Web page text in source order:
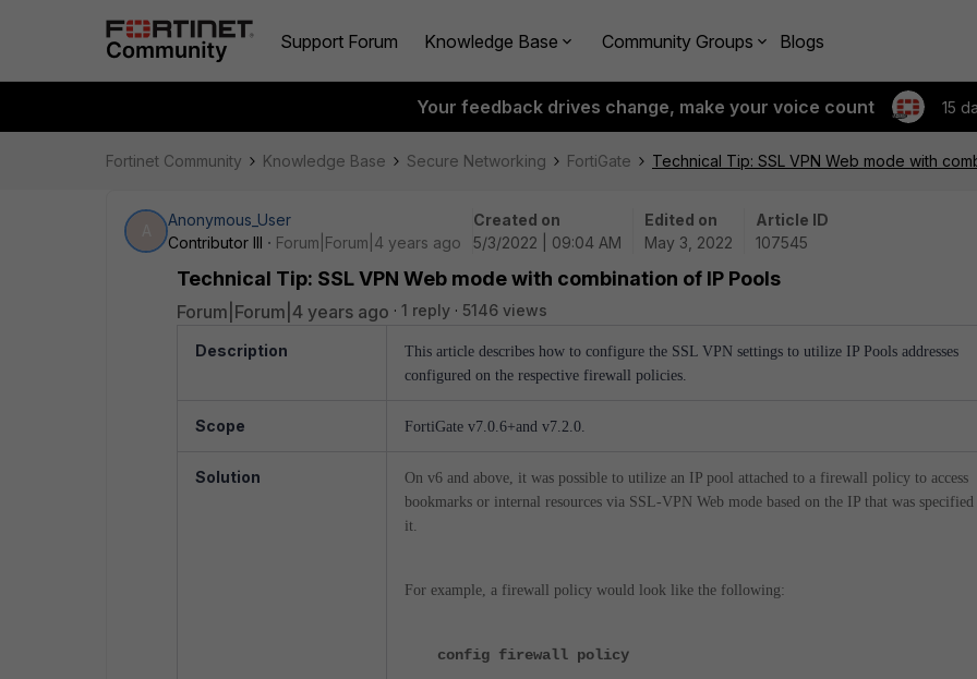
Support Forum Knowledge Base Community Groups Blogs
Your feedback drives change, make your voice count 15
Fortinet Community Knowledge Base Secure Networking FortiGate Technical Tip: SSL VPN Web mode with
Anonymous_User
Contributor III
Forum|Forum|4 years ago
Created on
5/3/2022 | 09:04 AM
Edited on
May 3, 2022
Article ID
107545
Technical Tip: SSL VPN Web mode with combination of IP Pools
Forum|Forum|4 years ago 1 reply 5146 views
Description
This article describes how to configure the SSL VPN settings to utilize IP Pools addresses
configured on the respective firewall policies.
Scope FortiGate v7.0.6+and v7.2.0.
Solution
On v6 and above, it was possible to utilize an IP pool attached to a firewall policy to access
bookmarks or internal resources via SSL-VPN Web mode based on the IP that was specified
it.
For example, a firewall policy would look like the following:
config firewall policy